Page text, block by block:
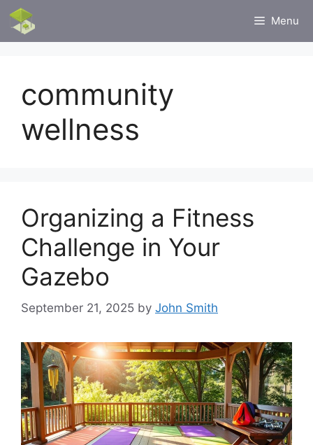
Skip
content
Menu
community
wellness
Organizing a Fitness
Challenge in Your
Gazebo
September 21, 2025 by John Smith